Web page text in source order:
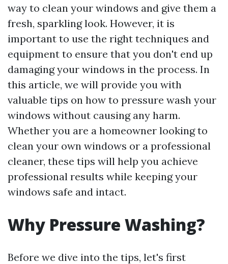
way to clean your windows and give them a
fresh, sparkling look. However, it is
important to use the right techniques and
equipment to ensure that you don't end up
damaging your windows in the process. In
this article, we will provide you with
valuable tips on how to pressure wash your
windows without causing any harm.
Whether you are a homeowner looking to
clean your own windows or a professional
cleaner, these tips will help you achieve
professional results while keeping your
windows safe and intact.
Why Pressure Washing?
Before we dive into the tips, let's first